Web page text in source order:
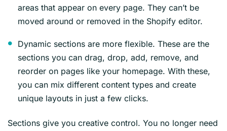
areas that appear on every page. They can’t be
moved around or removed in the Shopify editor.
Dynamic sections are more flexible. These are the
sections you can drag, drop, add, remove, and
reorder on pages like your homepage. With these,
you can mix different content types and create
unique layouts in just a few clicks.
Sections give you creative control. You no longer need